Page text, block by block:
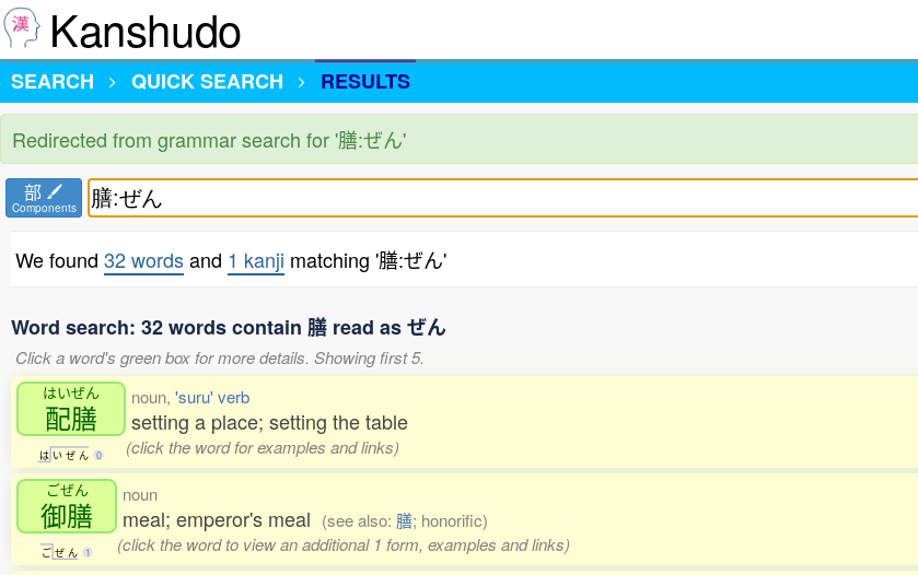
Kanshudo
SEARCH
QUICK SEARCH RESULTS
Redirected from grammar search for '膳:ぜん'
部
Components
We found 32 wordsand 1 kanji matching '膳:ぜん'
Word search: 32 words contain 膳 read as ぜん
Click a word's green box for more details. Showing first 5.
はいぜん
配膳
は い ぜ ん 0
noun, 'suru' verb
setting a place; setting the table
(click the word for examples and links)
ごぜん
御膳
ご ぜ ん 1
noun
meal; emperor's meal (see also: 膳; honorific)
(click the word to view an additional 1 form, examples and links)